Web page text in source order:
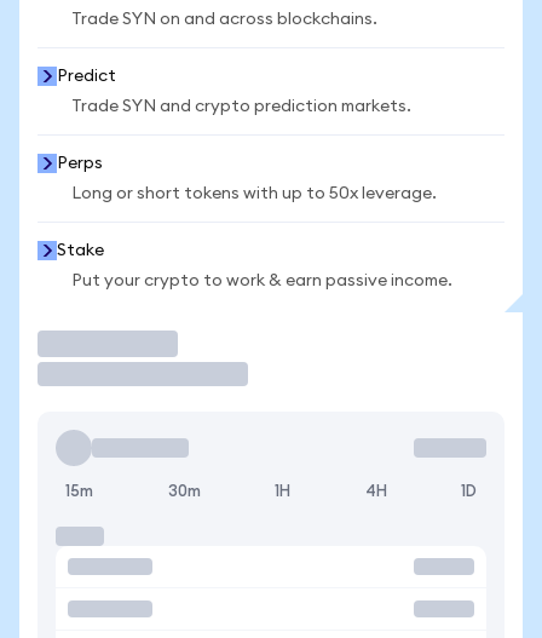
Trade SYN on and across blockchains.
Predict
Trade SYN and crypto prediction markets.
Perps
Long or short tokens with up to 50x leverage.
Stake
Put your crypto to work & earn passive income.
15m 30m 1H 4H 1D